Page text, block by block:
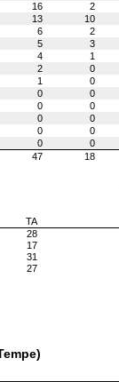
16 2
13 10
6 2
5 3
4 1
2 0
1 0
0 0
0 0
0 0
0 0
0 0
47 18
TA
28
17
31
27